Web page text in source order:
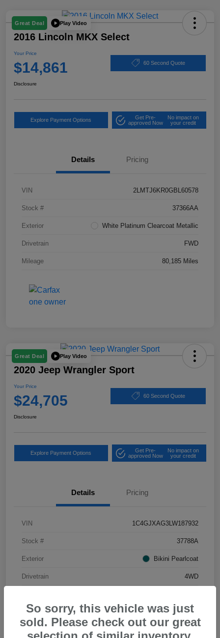
Great Deal Play Video
2016 Lincoln MKX Select
Your Price
$14,861 60 Second Quote
Disclosure
Explore Payment Options
Get Pre-
approved Now
No impact on
your credit
Details Pricing
VIN 2LMTJ6KR0GBL60578
Stock # 37366AA
Exterior White Platinum Clearcoat Metallic
Drivetrain FWD
Mileage 80,185 Miles
Great Deal Play Video
2020 Jeep Wrangler Sport
Your Price
$24,705 60 Second Quote
Disclosure
Explore Payment Options
Get Pre-
approved Now
No impact on
your credit
Details Pricing
VIN 1C4GJXAG3LW187932
Stock # 37788A
Exterior Bikini Pearlcoat
Drivetrain 4WD
So sorry, this vehicle was just
sold. Please check out our great